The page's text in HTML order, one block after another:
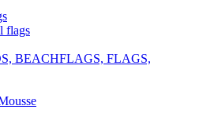
flags
BEACHFLAGS, FLAGS,